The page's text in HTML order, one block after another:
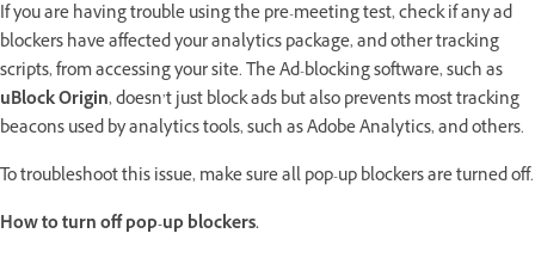
If you are having trouble using the pre-meeting test, check if any ad
blockers have affected your analytics package, and other tracking
scripts, from accessing your site. The Ad-blocking software, such as
uBlock Origin, doesn’t just block ads but also prevents most tracking
beacons used by analytics tools, such as Adobe Analytics, and others.
To troubleshoot this issue, make sure all pop-up blockers are turned off.
How to turn off pop-up blockers.